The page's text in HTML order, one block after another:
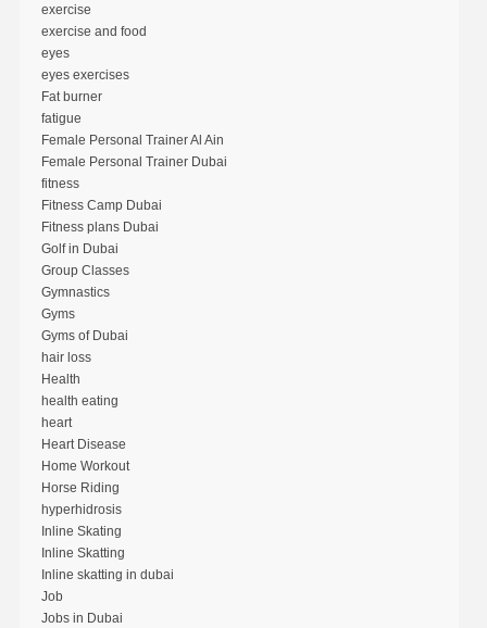
exercise
exercise and food
eyes
eyes exercises
Fat burner
fatigue
Female Personal Trainer Al Ain
Female Personal Trainer Dubai
fitness
Fitness Camp Dubai
Fitness plans Dubai
Golf in Dubai
Group Classes
Gymnastics
Gyms
Gyms of Dubai
hair loss
Health
health eating
heart
Heart Disease
Home Workout
Horse Riding
hyperhidrosis
Inline Skating
Inline Skatting
Inline skatting in dubai
Job
Jobs in Dubai